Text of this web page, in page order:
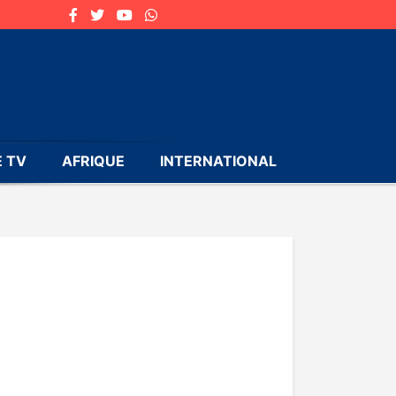
TV AFRIQUE INTERNATIONAL